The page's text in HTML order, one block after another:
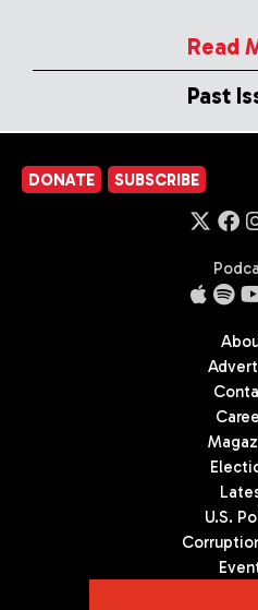
Read
Past
DONATE SUBSCRIBE
U.S.